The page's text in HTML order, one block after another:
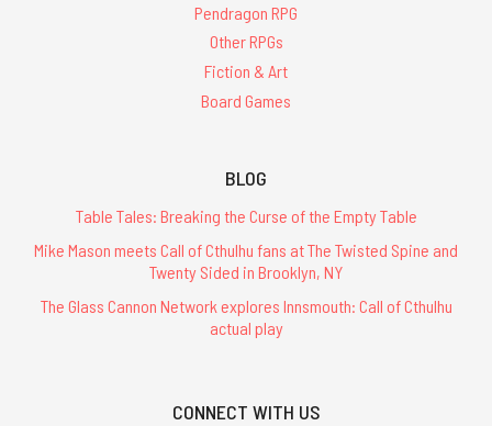
Pendragon RPG
Other RPGs
Fiction & Art
Board Games
BLOG
Table Tales: Breaking the Curse of the Empty Table
Mike Mason meets Call of Cthulhu fans at The Twisted Spine and
Twenty Sided in Brooklyn, NY
The Glass Cannon Network explores Innsmouth: Call of Cthulhu
actual play
CONNECT WITH US